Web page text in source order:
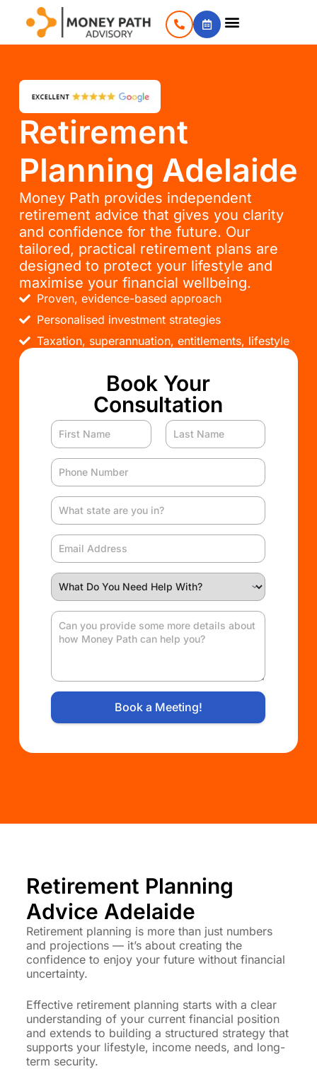
Retirement
Planning Adelaide
Money Path provides independent
retirement advice that gives you clarity
and confidence for the future. Our
tailored, practical retirement plans are
designed to protect your lifestyle and
maximise your financial wellbeing.
Proven, evidence-based approach
Personalised investment strategies
Taxation, superannuation, entitlements, lifestyle
Book Your
Consultation
Book a Meeting!
Retirement Planning
Advice Adelaide
Retirement planning is more than just numbers
and projections — it’s about creating the
confidence to enjoy your future without financial
uncertainty.
Effective retirement planning starts with a clear
understanding of your current financial position
and extends to building a structured strategy that
supports your lifestyle, income needs, and long-
term security.